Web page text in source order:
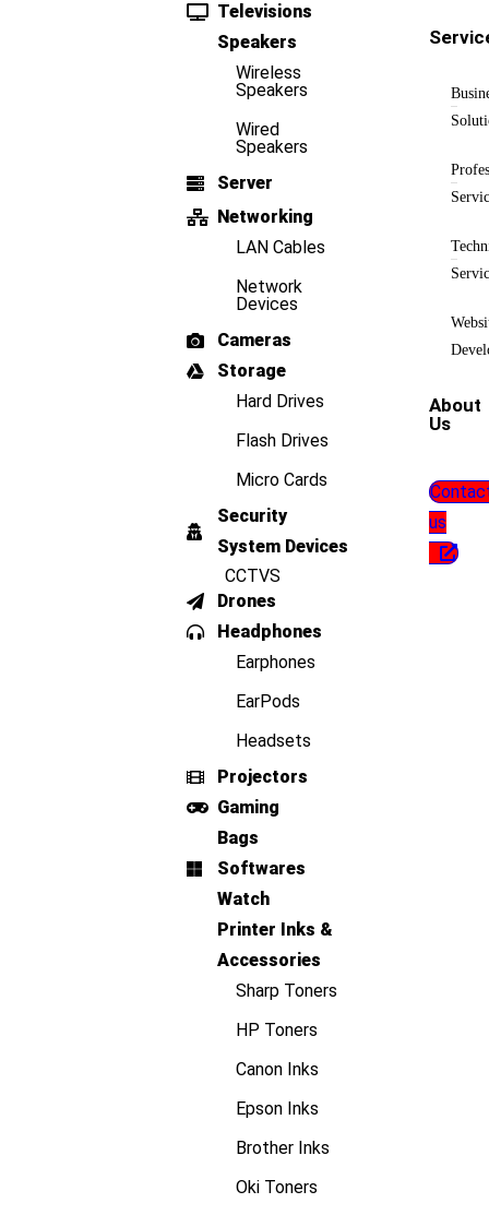
Televisions
Speakers
Wireless
Speakers
Wired
Speakers
Server
Networking
LAN Cables
Network
Devices
Cameras
Storage
Hard Drives
Flash Drives
Micro Cards
Security
System Devices
CCTVS
Drones
Headphones
Earphones
EarPods
Headsets
Projectors
Gaming
Bags
Softwares
Watch
Printer Inks &
Accessories
Sharp Toners
HP Toners
Canon Inks
Epson Inks
Brother Inks
Oki Toners
About
Us
us